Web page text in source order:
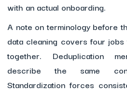
with an actual onboarding.
A note on terminology before
data cleaning covers four
together. Deduplication
describe the same
Standardization forces